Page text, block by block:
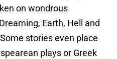
on wondrous
Earth, Hell and
stories even place
plays or Greek